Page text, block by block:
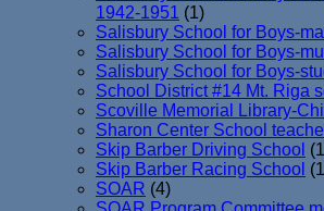
1942-1951 (1)
Salisbury School for Boys-
Salisbury School for Boys-
Salisbury School for Boys-
School District #14 Mt. Riga
Scoville Memorial Library-
Sharon Center School
Skip Barber Driving School
Skip Barber Racing School
SOAR (4)